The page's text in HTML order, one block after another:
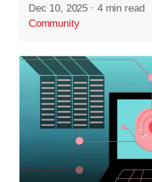
Dec 10, 2025 · 4 min read
Community